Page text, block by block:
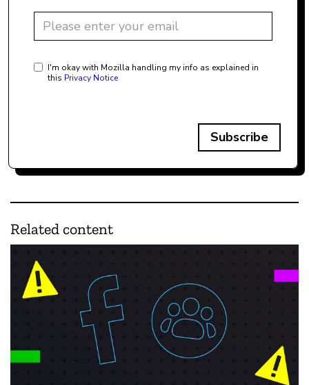
I'm okay with Mozilla handling my info as explained in
this Privacy Notice
Subscribe
Related content